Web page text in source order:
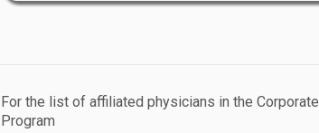
For the list of affiliated physicians in the Corporate
Program